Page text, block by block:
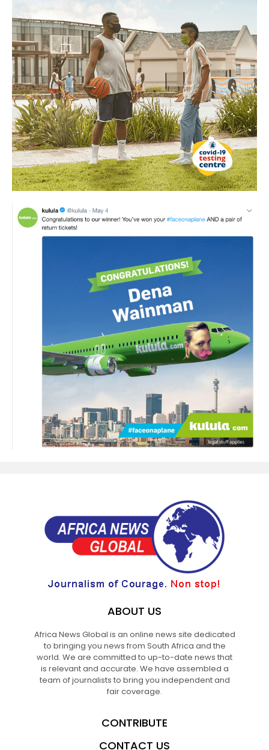
ABOUT US
Africa News Global is an online news site dedicated
to bringing you news from South Africa and the
world. We are committed to up-to-date news that
is relevant and accurate. We have assembled a
team of journalists to bring you independent and
fair coverage.
CONTRIBUTE
CONTACT US